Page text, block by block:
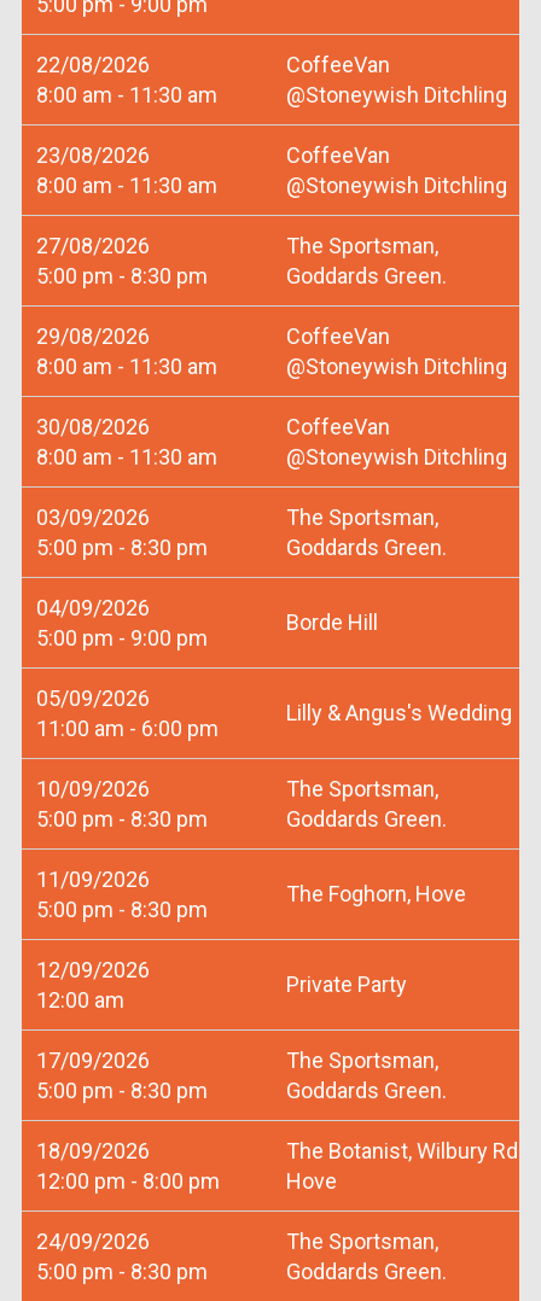
22/08/2026
8:00 am - 11:30 am
CoffeeVan
@Stoneywish Ditchling
23/08/2026
8:00 am - 11:30 am
CoffeeVan
@Stoneywish Ditchling
27/08/2026
5:00 pm - 8:30 pm
The Sportsman,
Goddards Green.
29/08/2026
8:00 am - 11:30 am
CoffeeVan
@Stoneywish Ditchling
30/08/2026
8:00 am - 11:30 am
CoffeeVan
@Stoneywish Ditchling
03/09/2026
5:00 pm - 8:30 pm
The Sportsman,
Goddards Green.
04/09/2026
5:00 pm - 9:00 pm
Borde Hill
05/09/2026
11:00 am - 6:00 pm
Lilly & Angus's Wedding
10/09/2026
5:00 pm - 8:30 pm
The Sportsman,
Goddards Green.
11/09/2026
5:00 pm - 8:30 pm
The Foghorn, Hove
12/09/2026
12:00 am
Private Party
17/09/2026
5:00 pm - 8:30 pm
The Sportsman,
Goddards Green.
18/09/2026
12:00 pm - 8:00 pm
The Botanist, Wilbury Rd
Hove
24/09/2026
5:00 pm - 8:30 pm
The Sportsman,
Goddards Green.